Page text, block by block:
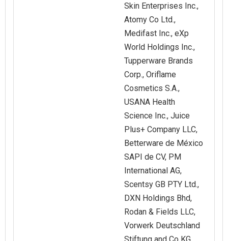
Skin Enterprises Inc.,
Atomy Co Ltd.,
Medifast Inc., eXp
World Holdings Inc.,
Tupperware Brands
Corp., Oriflame
Cosmetics S.A.,
USANA Health
Science Inc., Juice
Plus+ Company LLC,
Betterware de México
SAPI de CV, PM
International AG,
Scentsy GB PTY Ltd.,
DXN Holdings Bhd,
Rodan & Fields LLC,
Vorwerk Deutschland
Stiftung and Co KG